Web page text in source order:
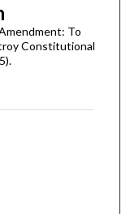
To
Constitutional